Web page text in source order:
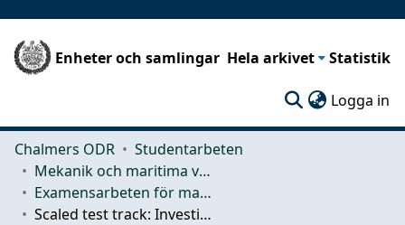
Enheter och samlingar Hela arkivet Statistik
Logga in
Chalmers ODR
Studentarbeten
Mekanik och maritima vetenskaper (M2)
Examensarbeten för masterexamen
Scaled test track: Investigation of active steering for large heavy truck combinations and implementation of a demonstrator in 1:14 scale